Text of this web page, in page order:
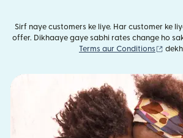
Sirf naye customers ke liye. Har customer ke
offer. Dikhaaye gaye sabhi rates change ho
Terms aur Conditions
(nai